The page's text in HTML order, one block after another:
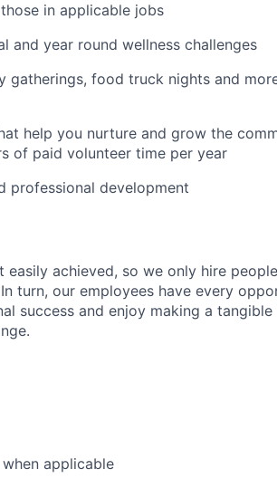
in applicable jobs
and year round wellness challenges
gatherings, food truck nights and
help you nurture and grow the
of paid volunteer time per year
professional development
achieved, so we only hire
turn, our employees have every
success and enjoy making a
applicable